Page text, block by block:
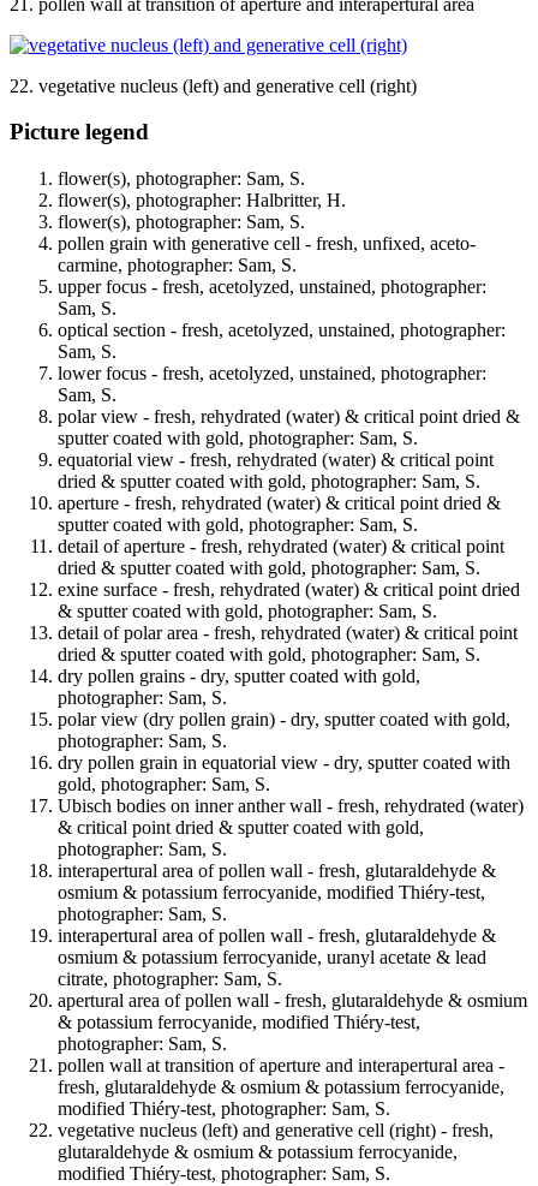
22. vegetative nucleus (left) and generative cell (right)
Picture legend
flower(s), photographer: Sam, S.
flower(s), photographer: Halbritter, H.
flower(s), photographer: Sam, S.
pollen grain with generative cell - fresh, unfixed, aceto-
carmine, photographer: Sam, S.
upper focus - fresh, acetolyzed, unstained, photographer:
Sam, S.
optical section - fresh, acetolyzed, unstained, photographer:
Sam, S.
lower focus - fresh, acetolyzed, unstained, photographer:
Sam, S.
polar view - fresh, rehydrated (water) & critical point dried &
sputter coated with gold, photographer: Sam, S.
equatorial view - fresh, rehydrated (water) & critical point
dried & sputter coated with gold, photographer: Sam, S.
aperture - fresh, rehydrated (water) & critical point dried &
sputter coated with gold, photographer: Sam, S.
detail of aperture - fresh, rehydrated (water) & critical point
dried & sputter coated with gold, photographer: Sam, S.
exine surface - fresh, rehydrated (water) & critical point dried
& sputter coated with gold, photographer: Sam, S.
detail of polar area - fresh, rehydrated (water) & critical point
dried & sputter coated with gold, photographer: Sam, S.
dry pollen grains - dry, sputter coated with gold,
photographer: Sam, S.
polar view (dry pollen grain) - dry, sputter coated with gold,
photographer: Sam, S.
dry pollen grain in equatorial view - dry, sputter coated with
gold, photographer: Sam, S.
Ubisch bodies on inner anther wall - fresh, rehydrated (water)
& critical point dried & sputter coated with gold,
photographer: Sam, S.
interapertural area of pollen wall - fresh, glutaraldehyde &
osmium & potassium ferrocyanide, modified Thiéry-test,
photographer: Sam, S.
interapertural area of pollen wall - fresh, glutaraldehyde &
osmium & potassium ferrocyanide, uranyl acetate & lead
citrate, photographer: Sam, S.
apertural area of pollen wall - fresh, glutaraldehyde & osmium
& potassium ferrocyanide, modified Thiéry-test,
photographer: Sam, S.
pollen wall at transition of aperture and interapertural area -
fresh, glutaraldehyde & osmium & potassium ferrocyanide,
modified Thiéry-test, photographer: Sam, S.
vegetative nucleus (left) and generative cell (right) - fresh,
glutaraldehyde & osmium & potassium ferrocyanide,
modified Thiéry-test, photographer: Sam, S.